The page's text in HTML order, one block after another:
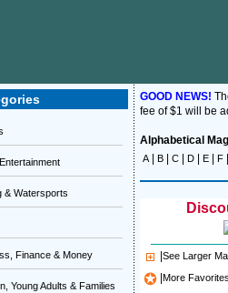
& Watersports
Finance & Money
Young Adults & Families
GOOD NEWS!
fee of $1 will be
Alphabetical
A| B C D E F
See Larger
More